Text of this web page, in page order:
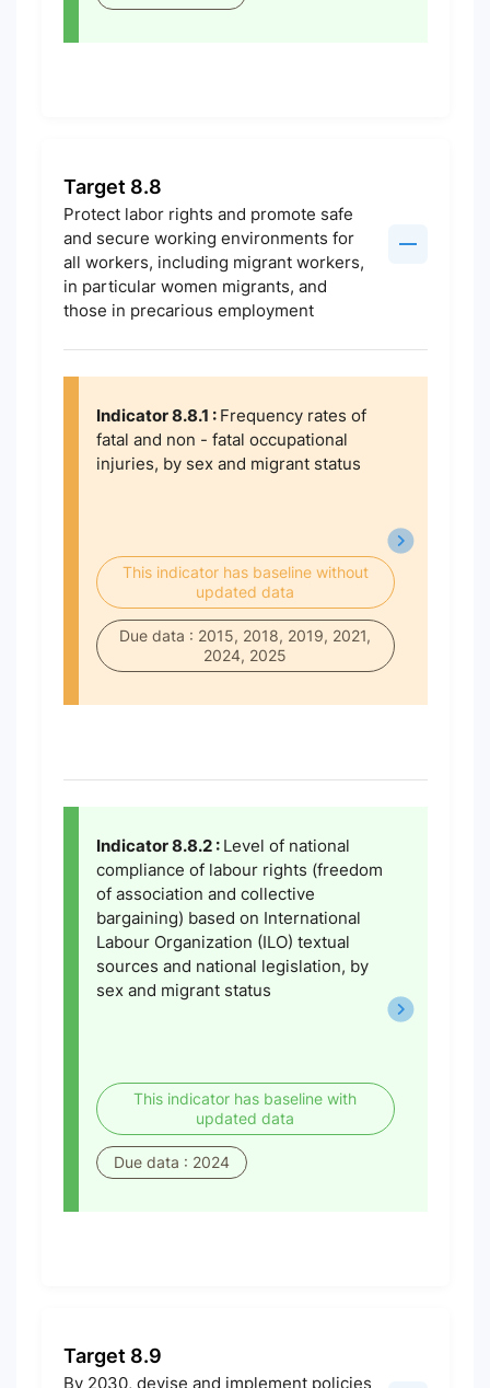
Target 8.8
Protect labor rights and promote safe
and secure working environments for
all workers, including migrant workers,
in particular women migrants, and
those in precarious employment
Indicator 8.8.1 : Frequency rates of
fatal and non - fatal occupational
injuries, by sex and migrant status
This indicator has baseline without
updated data
Due data : 2015, 2018, 2019, 2021,
2024, 2025
Indicator 8.8.2 : Level of national
compliance of labour rights (freedom
of association and collective
bargaining) based on International
Labour Organization (ILO) textual
sources and national legislation, by
sex and migrant status
This indicator has baseline with
updated data
Due data : 2024
Target 8.9
By 2030, devise and implement policies